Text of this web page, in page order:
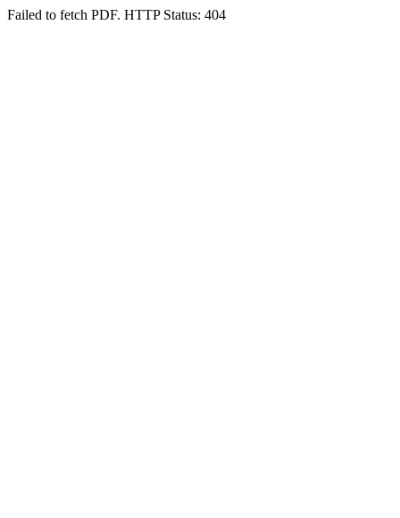
Failed to fetch PDF. HTTP Status: 404